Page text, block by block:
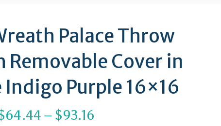
Palace Throw
Cover in
Purple 16×16
64.44 – $93.16